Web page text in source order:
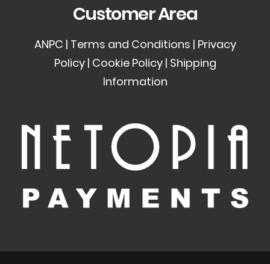
Customer Area
ANPC | Terms and Conditions | Privacy
Policy| Cookie Policy| Shipping
Information